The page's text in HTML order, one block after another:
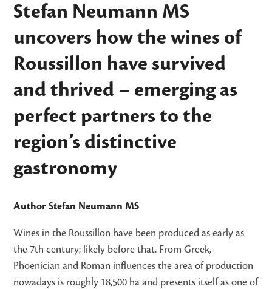
Stefan Neumann MS
uncovers how the wines of
Roussillon have survived
and thrived – emerging as
perfect partners to the
region’s distinctive
gastronomy
Author Stefan Neumann MS
Wines in the Roussillon have been produced as early as
the 7th century; likely before that. From Greek,
Phoenician and Roman influences the area of production
nowadays is roughly 18,500 ha and presents itself as one of